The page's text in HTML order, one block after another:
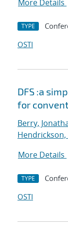
More Details
TYPE
OSTI
DFS :a
for
Berry,
Hendrickson,
More Details
TYPE
OSTI